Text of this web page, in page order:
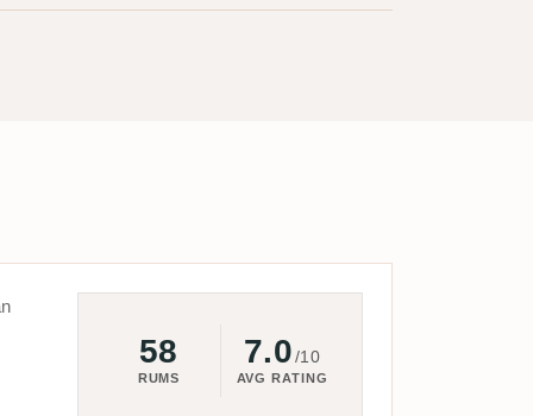
58
RUMS
7.0/10
AVG RATING